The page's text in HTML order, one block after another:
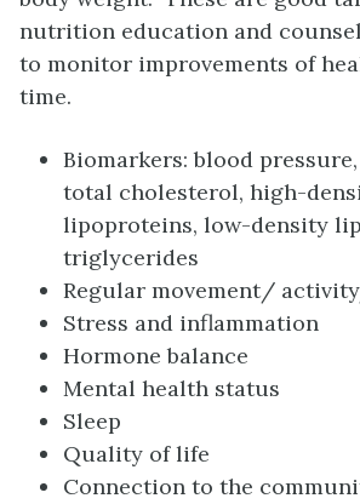
nutrition education and
to monitor improvements of
time.
Biomarkers: blood
total cholesterol, high-
lipoproteins, low-density
triglycerides
Regular movement/
Stress and inflammation
Hormone balance
Mental health status
Sleep
Quality of life
Connection to the